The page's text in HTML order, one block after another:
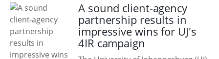
A sound client-agency
partnership results in
impressive wins for UJ's
4IR campaign